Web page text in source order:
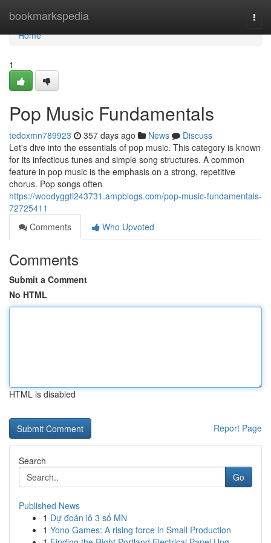
bookmarkspedia
Home
Home
1
Pop Music Fundamentals
tedoxmn789923 357 days ago News
Discuss
Let's dive into the essentials of pop music. This category is known
for its infectious tunes and simple song structures. A common
feature in pop music is the emphasis on a strong, repetitive
chorus. Pop songs often
https://woodyggti243731.ampblogs.com/pop-music-fundamentals-
72725411
Comments
Who Upvoted
Comments
Submit a Comment
No HTML
HTML is disabled
Report Page
Search
Go
Published News
1 Dự đoán lô 3 số MN
1 Yono Games: A rising force in Small Production